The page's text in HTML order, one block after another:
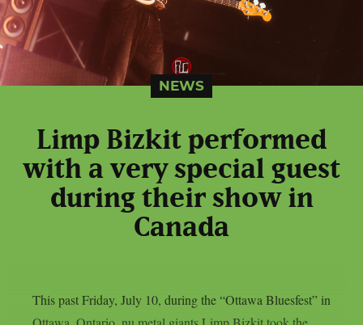
NEWS
Limp Bizkit performed
with a very special guest
during their show in
Canada
This past Friday, July 10, during the “Ottawa Bluesfest” in